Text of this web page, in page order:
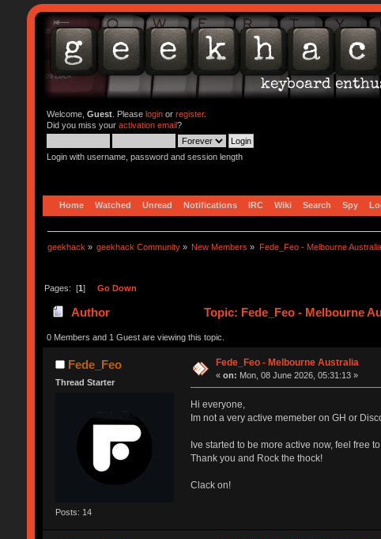
Welcome, Guest. Please loginor register.
Did you miss your activation email?
Login with username, password and session length
Home Watched Unread Notifications IRC Wiki Search Spy
geekhack » geekhack Community » New Members » Fede_Feo - Melbourne Australia
Pages: [1] Go Down
Author Topic: Fede_Feo - Melbourne
0 Members and 1 Guest are viewing this topic.
Fede_Feo
Thread Starter
Posts: 14
Fede_Feo - Melbourne Australia
«on: Mon, 08 June 2026, 05:31:13 »
Hi everyone,
Im not a very active memeber on GH or
Ive started to be more active now, feel free
Thank you and Rock the thock!
Clack on!